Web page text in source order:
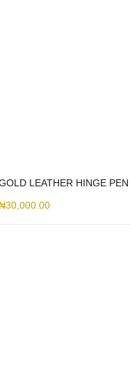
LEATHER HINGE PEN
30,000.00